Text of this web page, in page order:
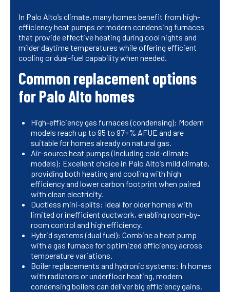
In Palo Alto’s climate, many homes benefit from high-
efficiency heat pumps or modern condensing furnaces
that provide effective heating during cool nights and
milder daytime temperatures while offering efficient
cooling or dual-fuel capability when needed.
Common replacement options
for Palo Alto homes
High-efficiency gas furnaces (condensing): Modern
models reach up to 95 to 97+% AFUE and are
suitable for homes already on natural gas.
Air-source heat pumps (including cold-climate
models): Excellent choice in Palo Alto’s mild climate,
providing both heating and cooling with high
efficiency and lower carbon footprint when paired
with clean electricity.
Ductless mini-splits: Ideal for older homes with
limited or inefficient ductwork, enabling room-by-
room control and high efficiency.
Hybrid systems (dual fuel): Combine a heat pump
with a gas furnace for optimized efficiency across
temperature variations.
Boiler replacements and hydronic systems: In homes
with radiators or underfloor heating, modern
condensing boilers can deliver big efficiency gains.